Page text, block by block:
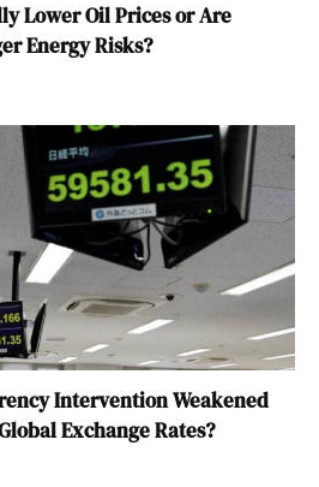
Lower Oil Prices or Are
Energy Risks?
Intervention Weakened
Exchange Rates?